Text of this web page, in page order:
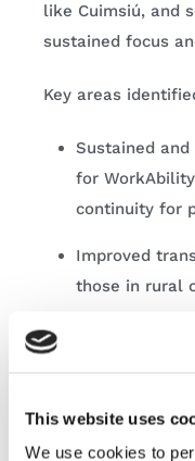
This website uses
We use cookies to
like Cuimsiú, and
sustained focus
Key areas
Sustained
for
continuity for
Improved
those in rural
Greater
employment